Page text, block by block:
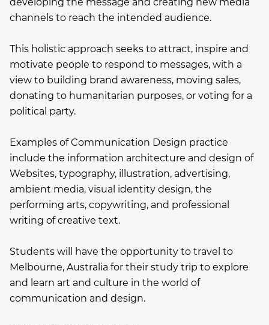
channels to reach the intended audience.
This holistic approach seeks to attract, inspire and
motivate people to respond to messages, with a
view to building brand awareness, moving sales,
donating to humanitarian purposes, or voting for a
political party.
Examples of Communication Design practice
include the information architecture and design of
Websites, typography, illustration, advertising,
ambient media, visual identity design, the
performing arts, copywriting, and professional
writing of creative text.
Students will have the opportunity to travel to
Melbourne, Australia for their study trip to explore
and learn art and culture in the world of
communication and design.